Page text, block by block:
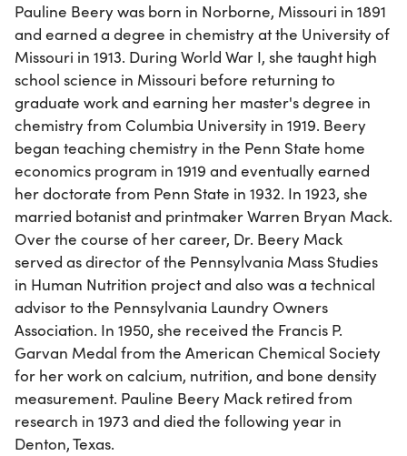
Pauline Beery was born in Norborne, Missouri in 1891
and earned a degree in chemistry at the University of
Missouri in 1913. During World War I, she taught high
school science in Missouri before returning to
graduate work and earning her master's degree in
chemistry from Columbia University in 1919. Beery
began teaching chemistry in the Penn State home
economics program in 1919 and eventually earned
her doctorate from Penn State in 1932. In 1923, she
married botanist and printmaker Warren Bryan Mack.
Over the course of her career, Dr. Beery Mack
served as director of the Pennsylvania Mass Studies
in Human Nutrition project and also was a technical
advisor to the Pennsylvania Laundry Owners
Association. In 1950, she received the Francis P.
Garvan Medal from the American Chemical Society
for her work on calcium, nutrition, and bone density
measurement. Pauline Beery Mack retired from
research in 1973 and died the following year in
Denton, Texas.